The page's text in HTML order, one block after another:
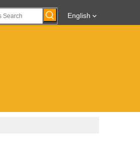
English